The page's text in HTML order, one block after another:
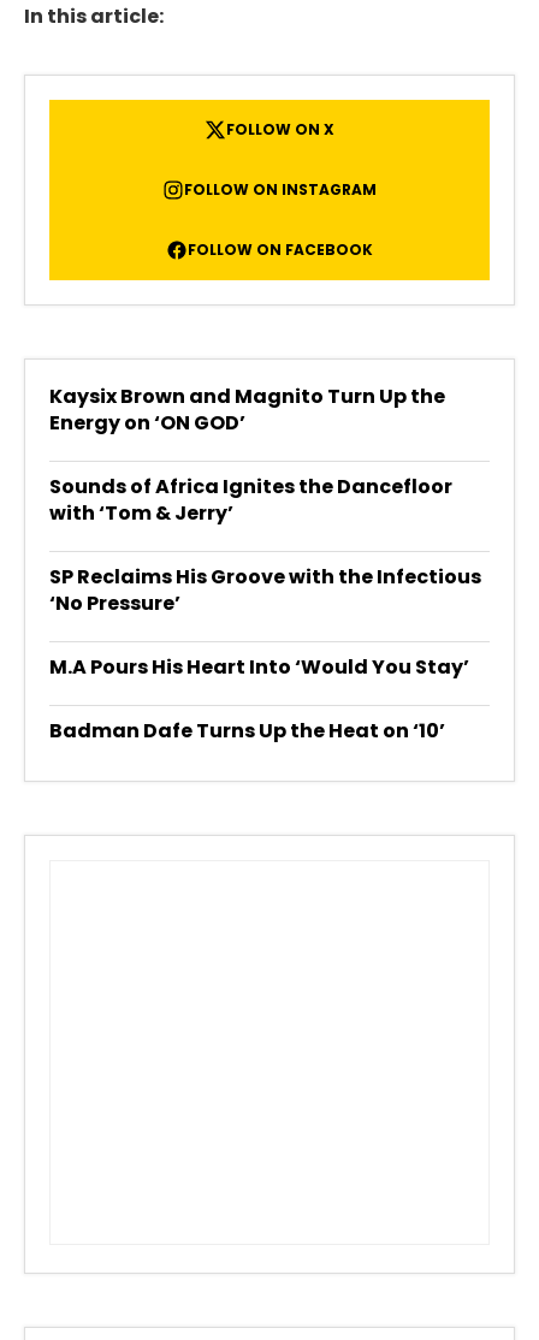
In this article:
FOLLOW ON X
FOLLOW ON INSTAGRAM
FOLLOW ON FACEBOOK
Kaysix Brown and Magnito Turn Up the
Energy on ‘ON GOD’
Sounds of Africa Ignites the Dancefloor
with ‘Tom & Jerry’
SP Reclaims His Groove with the Infectious
‘No Pressure’
M.A Pours His Heart Into ‘Would You Stay’
Badman Dafe Turns Up the Heat on ‘10’